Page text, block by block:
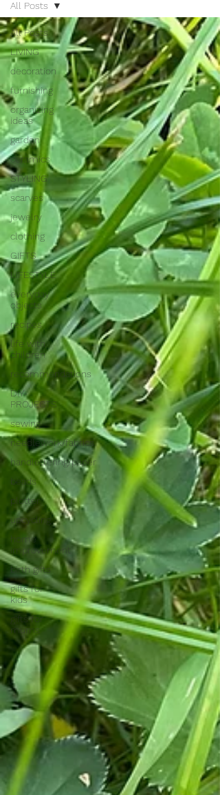
All Posts
LIVING
decoration
furnishing
organizing
ideas
garden
ceramics
STYLING
scarves
jewelry
clothing
GIFTS
LIFESTYLE
everyday
objects
recipes
life with
children
recommendations
DIY-
PROJECTS
sewing
needlework/fabrics
handlettering/paper
beads
plotter
upcycling
home
improvement
birth gifts
gifts for
kids
gifts for
mums
All Posts